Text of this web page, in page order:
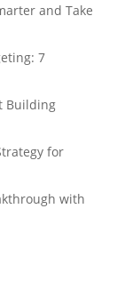
and Take
7
Building
for
with